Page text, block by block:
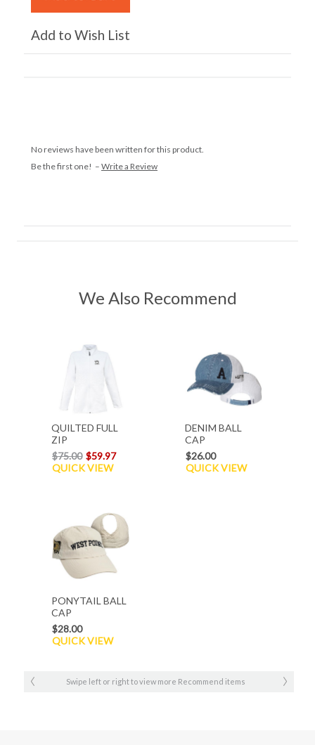
Add to Wish List
No reviews have been written for this product.
Be the first one! – Write a Review
We Also Recommend
QUILTED FULL
ZIP
$75.00 $59.97
QUICK VIEW
DENIM BALL
CAP
$26.00
QUICK VIEW
PONYTAIL BALL
CAP
$28.00
QUICK VIEW
Swipe left or right to view more Recommend items